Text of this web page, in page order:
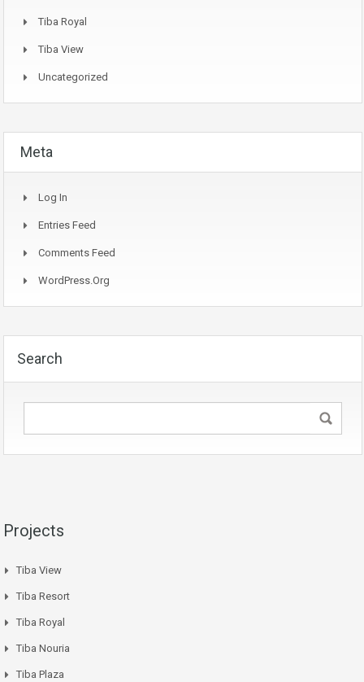
Tiba Royal
Tiba View
Uncategorized
Meta
Log In
Entries Feed
Comments Feed
WordPress.org
Search
Projects
Tiba View
Tiba Resort
Tiba Royal
Tiba Nouria
Tiba Plaza